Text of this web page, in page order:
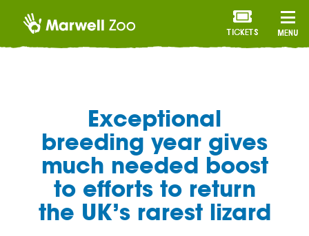
MENU
TICKETS
Exceptional
breeding year gives
much needed boost
to efforts to return
the UK’s rarest lizard